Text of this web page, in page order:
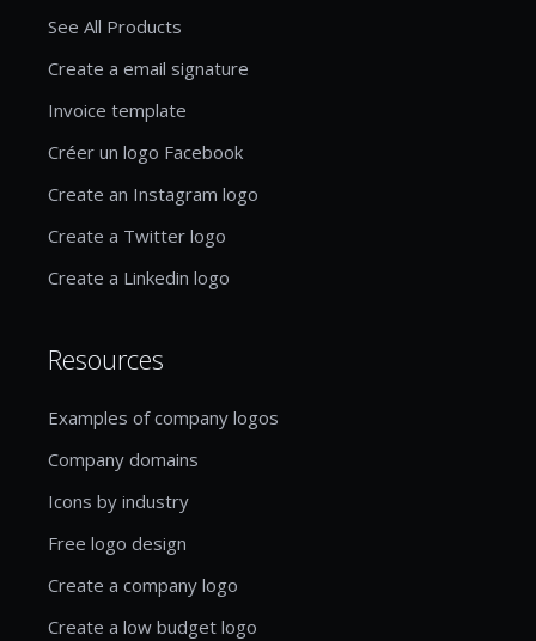
See All Products
Create a email signature
Invoice template
Créer un logo Facebook
Create an Instagram logo
Create a Twitter logo
Create a Linkedin logo
Resources
Examples of company logos
Company domains
Icons by industry
Free logo design
Create a company logo
Create a low budget logo